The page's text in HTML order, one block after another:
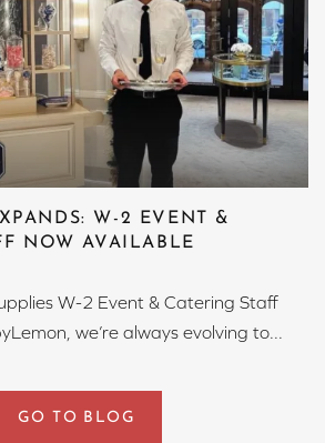
W-2 EVENT &
NOW AVAILABLE
W-2 Event & Catering Staff
we’re always evolving to...
GO TO BLOG